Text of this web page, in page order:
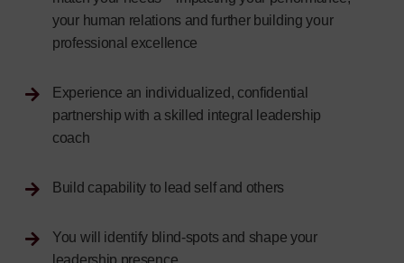
your human relations and further building your
professional excellence
Experience an individualized, confidential
partnership with a skilled integral leadership
coach
Build capability to lead self and others
You will identify blind-spots and shape your